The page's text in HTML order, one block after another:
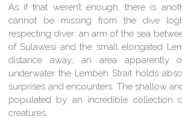
As if that weren’t enough, there is
cannot be missing from the dive
respecting diver: an arm of the sea
of Sulawesi and the small elongated
distance away; an area apparently
underwater the Lembeh Strait holds
surprises and encounters. The shallow
populated by an incredible collection
creatures.